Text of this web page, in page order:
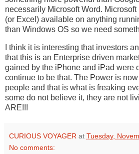
necessarily Microsoft Word.
(or Excel) available on anything
than Windows OS so we need
I think it is interesting that investors
that this is an Enterprise driven
gained by the iPhone and iPad were
continue to be that. The Power is
people and that is what is freaking
some do not believe it, they are not
ARE!!!
CURIOUS VOYAGER at Tuesday,
No comments: